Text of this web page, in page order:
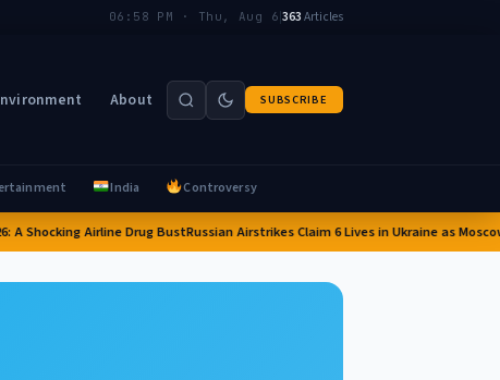
06:58 PM · Thu, Aug 6|363Articles
About SUBSCRIBE
India Controversy
Shocking Airline Drug BustRussian Airstrikes Claim 6 Lives in Ukraine as